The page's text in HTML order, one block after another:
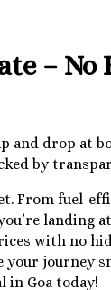
– No
drop at
by
From fuel-
landing
with no
your journey
in Goa today!